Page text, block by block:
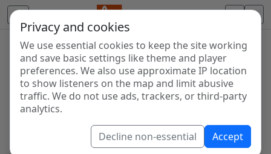
Privacy and cookies
We use essential cookies to keep the site working
and save basic settings like theme and player
preferences. We also use approximate IP location
to show listeners on the map and limit abusive
traffic. We do not use ads, trackers, or third-party
analytics.
Decline non-essential Accept
Internet Radio Directory
Discover and listen to radio stations from around the
world. Browse free Internet radio, online streams, AM
and FM stations.